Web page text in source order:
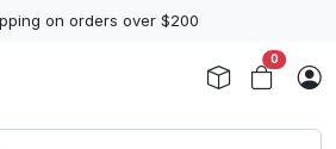
on orders over $200
0